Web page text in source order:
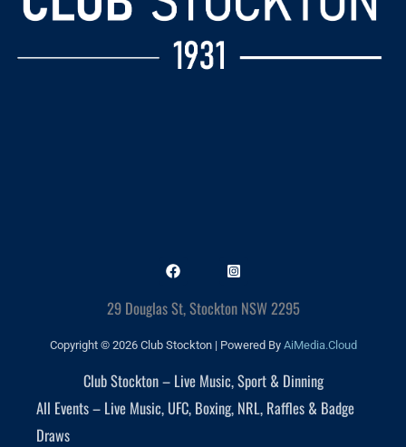
29 Douglas St, Stockton NSW 2295
Copyright © 2026 Club Stockton | Powered By AiMedia.Cloud
Club Stockton – Live Music, Sport & Dinning
All Events – Live Music, UFC, Boxing, NRL, Raffles & Badge
Draws